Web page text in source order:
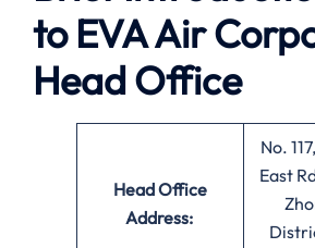
to EVA Air
Head Office
Head Office
Address:
No.
East